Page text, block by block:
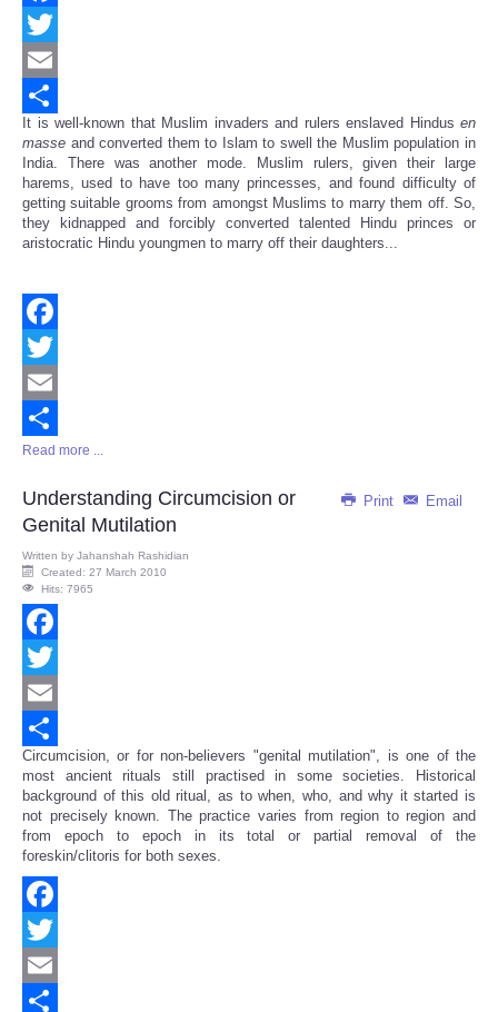
Facebook
Twitter
Email
Share
It is well-known that Muslim invaders and rulers enslaved Hindus en
masse and converted them to Islam to swell the Muslim population in
India. There was another mode. Muslim rulers, given their large
harems, used to have too many princesses, and found difficulty of
getting suitable grooms from amongst Muslims to marry them off. So,
they kidnapped and forcibly converted talented Hindu princes or
aristocratic Hindu youngmen to marry off their daughters...
Facebook
Twitter
Email
Share
Read more ...
Print Email
Understanding Circumcision or
Genital Mutilation
Written by Jahanshah Rashidian
Created: 27 March 2010
Hits: 7965
Facebook
Twitter
Email
Share
Circumcision, or for non-believers "genital mutilation", is one of the
most ancient rituals still practised in some societies. Historical
background of this old ritual, as to when, who, and why it started is
not precisely known. The practice varies from region to region and
from epoch to epoch in its total or partial removal of the
foreskin/clitoris for both sexes.
Facebook
Twitter
Email